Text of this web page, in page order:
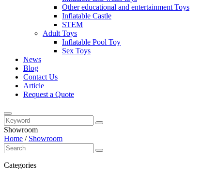
Other educational and entertainment Toys
Inflatable Castle
STEM
Adult Toys
Inflatable Pool Toy
Sex Toys
News
Blog
Contact Us
Article
Request a Quote
Showroom
Home / Showroom
Categories